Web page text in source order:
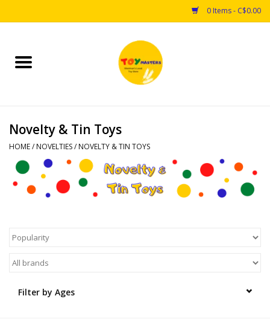
0 Items - C$0.00
Home
Puzzles
Games
Arts & Crafts
Educational & Science
Novelties
Novelty & Tin Toys
HOME/ NOVELTIES/ NOVELTY & TIN TOYS
Filter by Ages